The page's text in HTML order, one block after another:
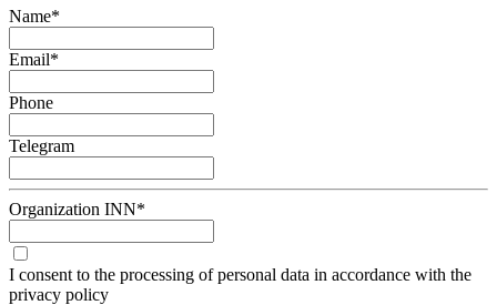
Name*
Email*
Phone
Telegram
Organization INN*
I consent to the processing of personal data in accordance with the
privacy policy